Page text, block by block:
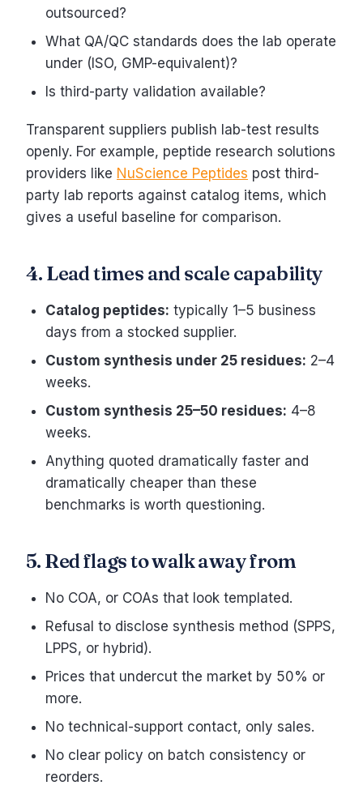
outsourced?
What QA/QC standards does the lab operate
under (ISO, GMP-equivalent)?
Is third-party validation available?
Transparent suppliers publish lab-test results
openly. For example, peptide research solutions
providers like NuScience Peptides post third-
party lab reports against catalog items, which
gives a useful baseline for comparison.
4. Lead times and scale capability
Catalog peptides: typically 1–5 business
days from a stocked supplier.
Custom synthesis under 25 residues: 2–4
weeks.
Custom synthesis 25–50 residues: 4–8
weeks.
Anything quoted dramatically faster and
dramatically cheaper than these
benchmarks is worth questioning.
5. Red flags to walk away from
No COA, or COAs that look templated.
Refusal to disclose synthesis method (SPPS,
LPPS, or hybrid).
Prices that undercut the market by 50% or
more.
No technical-support contact, only sales.
No clear policy on batch consistency or
reorders.